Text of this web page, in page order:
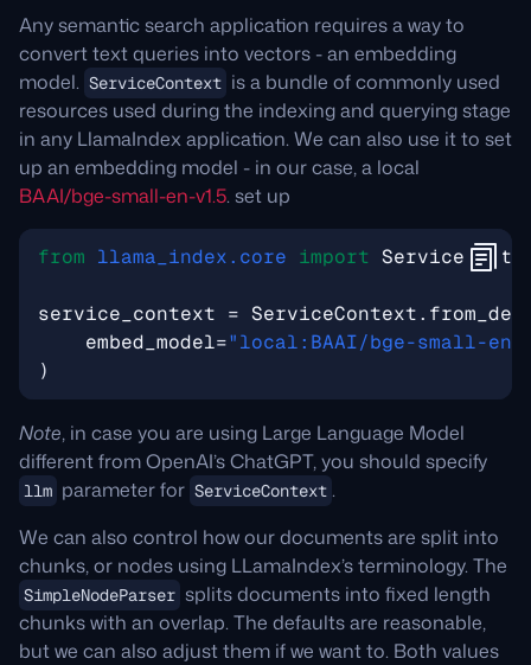
Any semantic search application requires a way to
convert text queries into vectors - an embedding
model. ServiceContext is a bundle of commonly used
resources used during the indexing and querying stage
in any LlamaIndex application. We can also use it to set
up an embedding model - in our case, a local
BAAI/bge-small-en-v1.5. set up
from llama_index.core import
service_context = ServiceContext.
embed_model="local:BAAI/bge-small-en-
)
Note, in case you are using Large Language Model
different from OpenAI’s ChatGPT, you should specify
llm parameter for ServiceContext .
We can also control how our documents are split into
chunks, or nodes using LLamaIndex’s terminology. The
SimpleNodeParser splits documents into fixed length
chunks with an overlap. The defaults are reasonable,
but we can also adjust them if we want to. Both values